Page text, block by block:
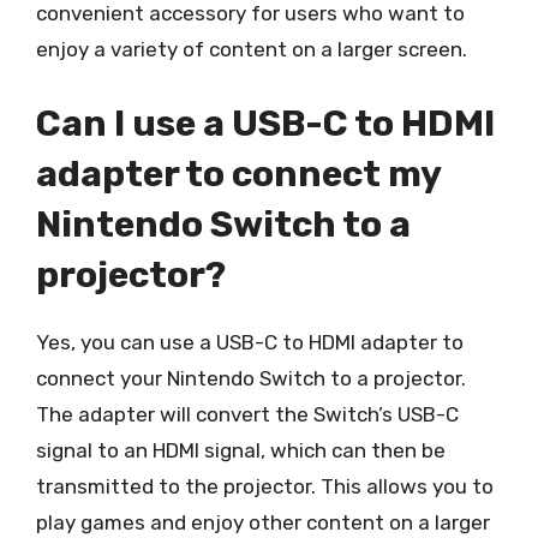
convenient accessory for users who want to
enjoy a variety of content on a larger screen.
Can I use a USB-C to HDMI
adapter to connect my
Nintendo Switch to a
projector?
Yes, you can use a USB-C to HDMI adapter to
connect your Nintendo Switch to a projector.
The adapter will convert the Switch’s USB-C
signal to an HDMI signal, which can then be
transmitted to the projector. This allows you to
play games and enjoy other content on a larger